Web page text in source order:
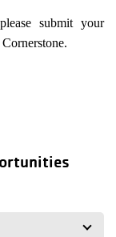
submit your